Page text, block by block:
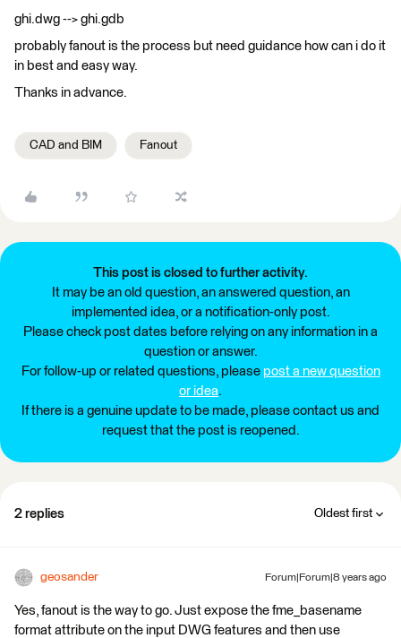
ghi.dwg --> ghi.gdb
probably fanout is the process but need guidance how can i do it
in best and easy way.
Thanks in advance.
CAD and BIM Fanout
This post is closed to further activity.
It may be an old question, an answered question, an
implemented idea, or a notification-only post.
Please check post dates before relying on any information in a
question or answer.
For follow-up or related questions, please post a new question
or idea.
If there is a genuine update to be made, please contact us and
request that the post is reopened.
2 replies Oldest first
geosander Forum|Forum|8 years ago
Yes, fanout is the way to go. Just expose the fme_basename
format attribute on the input DWG features and then use